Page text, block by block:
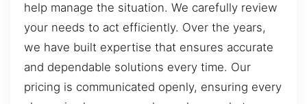
help manage the situation. We carefully review
your needs to act efficiently. Over the years,
we have built expertise that ensures accurate
and dependable solutions every time. Our
pricing is communicated openly, ensuring every